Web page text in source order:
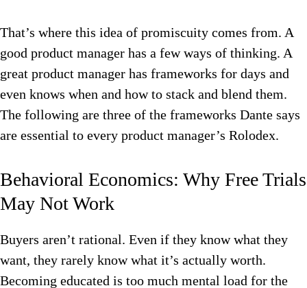
That’s where this idea of promiscuity comes from. A
good product manager has a few ways of thinking. A
great product manager has frameworks for days and
even knows when and how to stack and blend them.
The following are three of the frameworks Dante says
are essential to every product manager’s Rolodex.
Behavioral Economics: Why Free Trials
May Not Work
Buyers aren’t rational. Even if they know what they
want, they rarely know what it’s actually worth.
Becoming educated is too much mental load for the